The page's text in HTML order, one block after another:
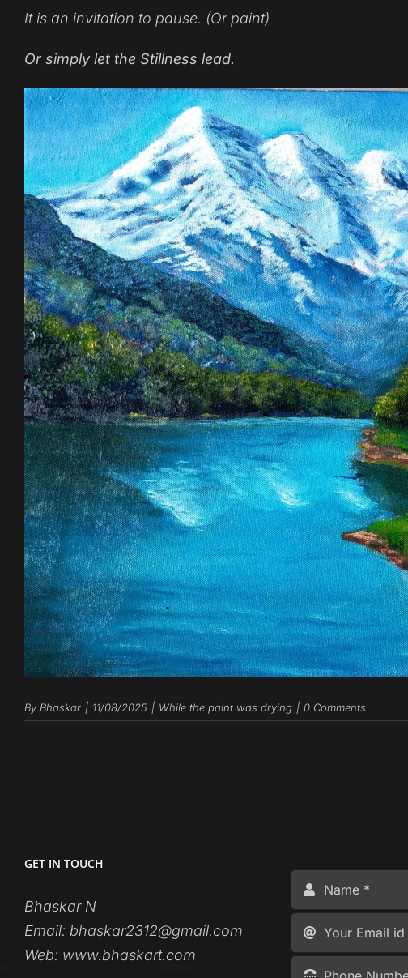
It is an invitation to pause. (Or paint)
Or simply let the Stillness lead.
By Bhaskar | 11/08/2025 | While the paint was drying | 0 Comments
GET IN TOUCH
Bhaskar N
Email: bhaskar2312@gmail.com
Web: www.bhaskart.com